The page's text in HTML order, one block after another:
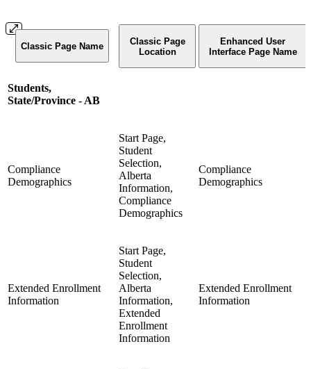
Classic Page Name
Classic Page
Location
Enhanced User
Interface Page Name
Students,
State/Province - AB
Compliance
Demographics
Start Page,
Student
Selection,
Alberta
Information,
Compliance
Demographics
Compliance
Demographics
Extended Enrollment
Information
Start Page,
Student
Selection,
Alberta
Information,
Extended
Enrollment
Information
Extended Enrollment
Information